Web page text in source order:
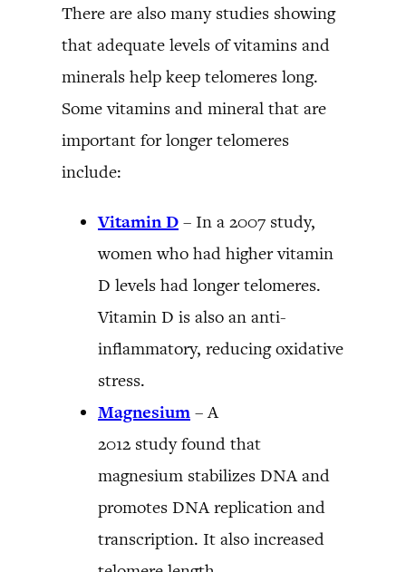
There are also many studies showing
that adequate levels of vitamins and
minerals help keep telomeres long.
Some vitamins and mineral that are
important for longer telomeres
include:
Vitamin D – In a 2007 study,
women who had higher vitamin
D levels had longer telomeres.
Vitamin D is also an anti-
inflammatory, reducing oxidative
stress.
Magnesium – A
2012 study found that
magnesium stabilizes DNA and
promotes DNA replication and
transcription. It also increased